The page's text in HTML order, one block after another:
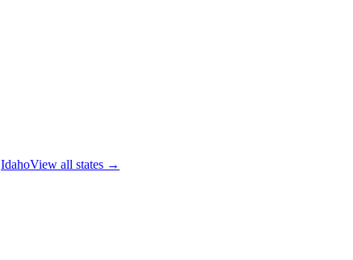
IdahoView all states →